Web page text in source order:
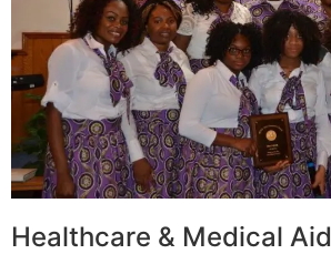
Healthcare & Medical Aid